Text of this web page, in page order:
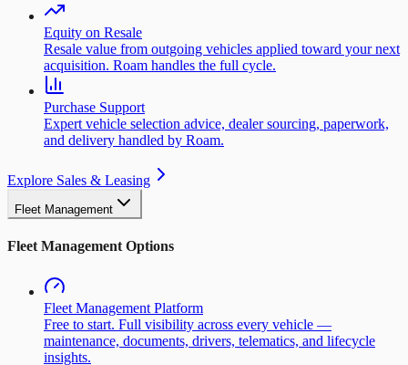
Equity on Resale
Resale value from outgoing vehicles applied toward your next
acquisition. Roam handles the full cycle.
Purchase Support
Expert vehicle selection advice, dealer sourcing, paperwork,
and delivery handled by Roam.
Explore Sales & Leasing
Fleet Management
Fleet Management Options
Fleet Management Platform
Free to start. Full visibility across every vehicle —
maintenance, documents, drivers, telematics, and lifecycle
insights.